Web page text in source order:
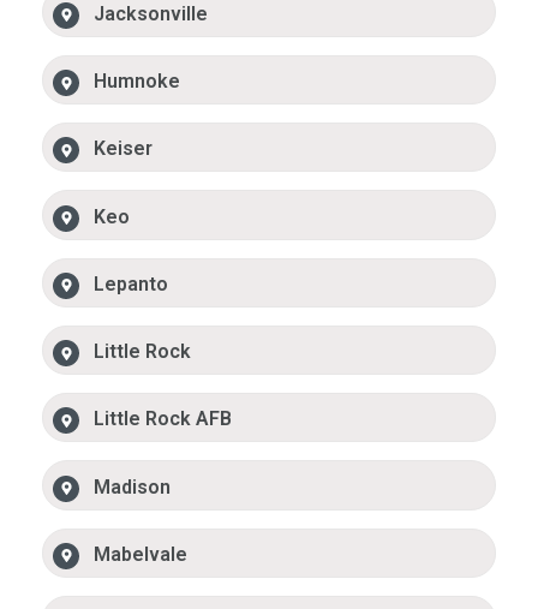
Jacksonville
Humnoke
Keiser
Keo
Lepanto
Little Rock
Little Rock AFB
Madison
Mabelvale